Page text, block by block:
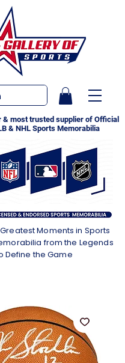
& most trusted supplier of Official
& NHL Sports Memorabilia
Moments in Sports
from the Legends
Define the Game